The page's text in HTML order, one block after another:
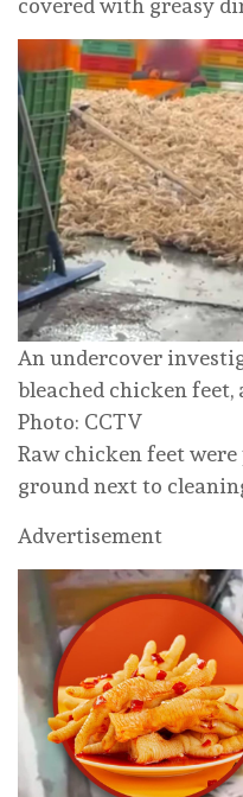
covered with greasy
An undercover
bleached chicken
Photo: CCTV
Raw chicken feet
ground next to
Advertisement